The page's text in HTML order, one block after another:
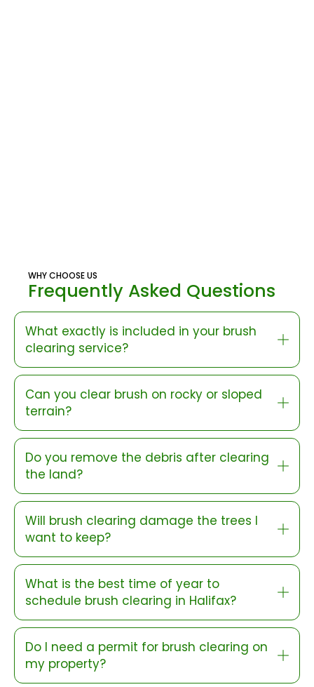
WHY CHOOSE US
Frequently Asked Questions
What exactly is included in your brush
clearing service?
Can you clear brush on rocky or sloped
terrain?
Do you remove the debris after clearing
the land?
Will brush clearing damage the trees I
want to keep?
What is the best time of year to
schedule brush clearing in Halifax?
Do I need a permit for brush clearing on
my property?